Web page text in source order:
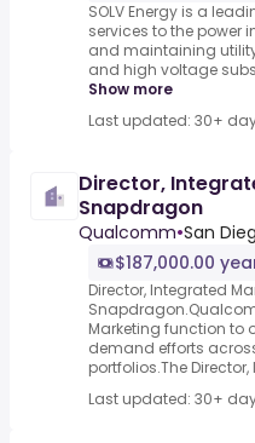
SOLV Energy is a
services to the power
and maintaining
and high voltage
Show more
Last updated: 30+
Director,
Snapdragon
Qualcomm•San
$187,000.00
Director, Integrated
Marketing function to
demand efforts
portfolios.The Director,
Last updated: 30+